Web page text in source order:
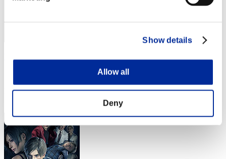
Show details
Allow all
Deny
Rank